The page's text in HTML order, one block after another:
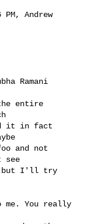
Ramani
entire
it in fact
and not
see
but I'll try
You really